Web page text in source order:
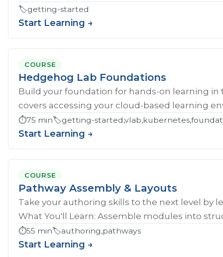
🏷️getting-started
Start Learning →
COURSE
Hedgehog Lab Foundations
Build your foundation for hands-on learning
covers accessing your cloud-based learning
⏱️75 min🏷️getting-
Start Learning →
COURSE
Pathway Assembly & Layouts
Take your authoring skills to the next level by
What You'll Learn: Assemble modules into
⏱️55 min🏷️authoring,pathways
Start Learning →